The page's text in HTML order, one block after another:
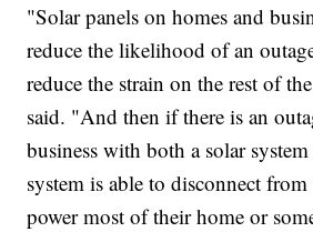
"Solar panels on homes and
reduce the likelihood of an
reduce the strain on the rest of
said. "And then if there is an
business with both a solar
system is able to disconnect
power most of their home or